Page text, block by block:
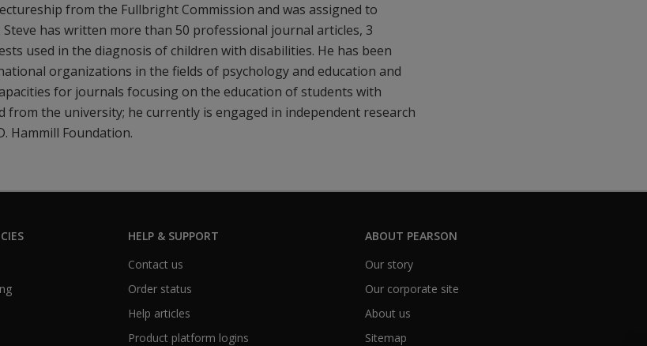
from the Fullbright Commission and was assigned to
has written more than 50 professional journal articles, 3
used in the diagnosis of children with disabilities. He has been
organizations in the fields of psychology and education and
for journals focusing on the education of students with
from the university; he currently is engaged in independent research
Hammill Foundation.
HELP & SUPPORT
Contact us
Order status
Help articles
Product platform logins
ABOUT PEARSON
Our story
Our corporate site
About us
Sitemap